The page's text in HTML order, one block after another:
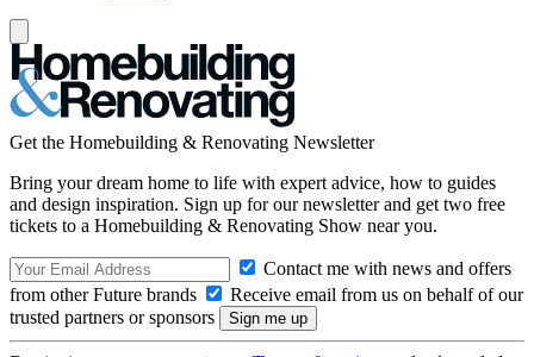
Get the Homebuilding & Renovating Newsletter
Bring your dream home to life with expert advice, how to guides
and design inspiration. Sign up for our newsletter and get two free
tickets to a Homebuilding & Renovating Show near you.
Contact me with news and offers
from other Future brands
Receive email from us on behalf of our
trusted partners or sponsors